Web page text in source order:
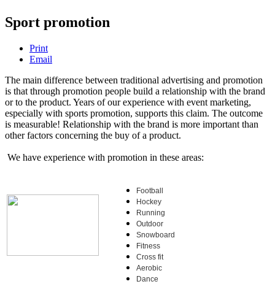
Sport promotion
Print
Email
The main difference between traditional advertising and promotion
is that through promotion people build a relationship with the brand
or to the product. Years of our experience with event marketing,
especially with sports promotion, supports this claim. The outcome
is measurable! Relationship with the brand is more important than
other factors concerning the buy of a product.
We have experience with promotion in these areas:
Football
Hockey
Running
Outdoor
Snowboard
Fitness
Cross fit
Aerobic
Dance